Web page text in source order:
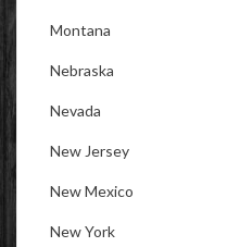
Montana
Nebraska
Nevada
New Jersey
New Mexico
New York